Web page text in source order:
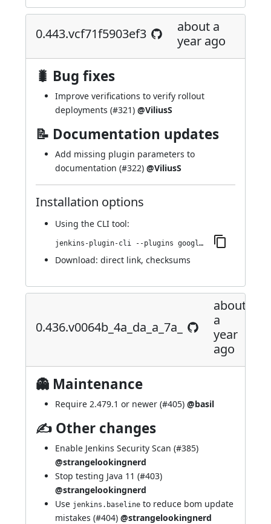
0.443.vcf71f5903ef3
about a
year ago
🐛 Bug fixes
Improve verifications to verify rollout
deployments (#321) @ViliusS
📝 Documentation updates
Add missing plugin parameters to
documentation (#322) @ViliusS
Installation options
Using the CLI tool:
jenkins-plugin-cli --plugins google-kubernetes-engine:0.443.vcf71f5903ef3
Download: direct link, checksums
0.436.v0064b_4a_da_a_7a_
about
a
year
ago
👻 Maintenance
Require 2.479.1 or newer (#405) @basil
✍ Other changes
Enable Jenkins Security Scan (#385)
@strangelookingnerd
Stop testing Java 11 (#403)
@strangelookingnerd
Use jenkins.baseline to reduce bom update
mistakes (#404) @strangelookingnerd